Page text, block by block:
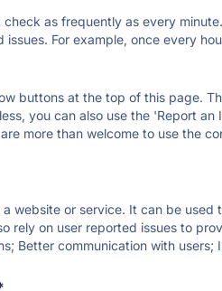
as frequently as every
For example, once every
buttons at the top of this page.
you can also use the 'Report an
more than welcome to use the
website or service. It can be used
rely on user reported issues to
Better communication with users;